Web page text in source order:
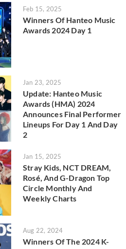
Feb 15, 2025
Winners Of Hanteo Music
Awards 2024 Day 1
Jan 23, 2025
Update: Hanteo Music
Awards (HMA) 2024
Announces Final Performer
Lineups For Day 1 And Day
2
Jan 15, 2025
Stray Kids, NCT DREAM,
Rosé, And G-Dragon Top
Circle Monthly And
Weekly Charts
Aug 22, 2024
Winners Of The 2024 K-